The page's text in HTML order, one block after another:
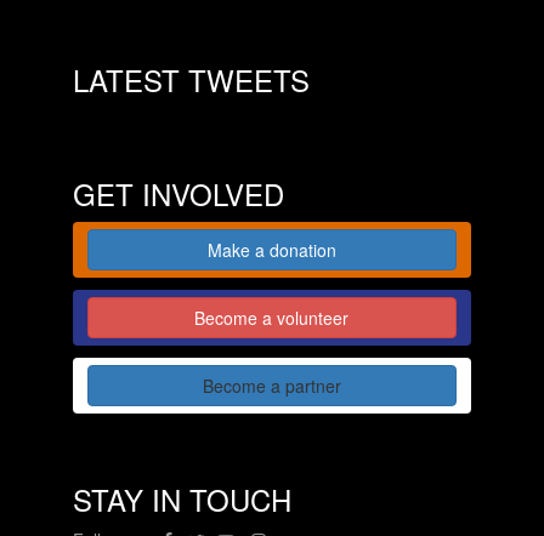
LATEST TWEETS
GET INVOLVED
Make a donation
Become a volunteer
Become a partner
STAY IN TOUCH